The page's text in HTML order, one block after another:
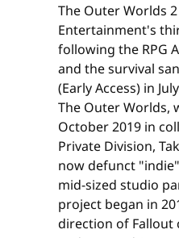
The Outer Worlds
Entertainment's
following the RPG
and the survival
(Early Access) in
The Outer Worlds,
October 2019 in
Private Division,
now defunct
mid-sized studio
project began in
direction of Fallout